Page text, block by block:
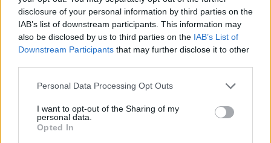
disclosure of your personal information by third parties on the
IAB’s list of downstream participants. This information may
also be disclosed by us to third parties on the IAB’s List of
Downstream Participants that may further disclose it to other
Personal Data Processing Opt Outs
I want to opt-out of the Sharing of my
personal data.
Opted In